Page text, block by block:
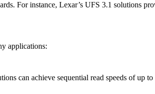
For instance, Lexar’s UFS 3.1 solutions
applications:
can achieve sequential read speeds of up